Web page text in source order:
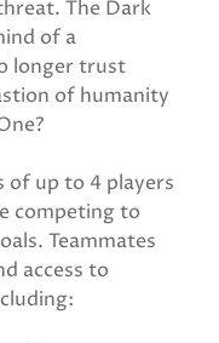
The Dark
of a
longer trust
of humanity
of up to 4 players
competing to
Teammates
access to